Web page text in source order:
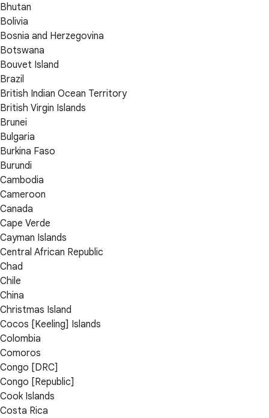
Bhutan
Bolivia
Bosnia and Herzegovina
Botswana
Bouvet Island
Brazil
British Indian Ocean Territory
British Virgin Islands
Brunei
Bulgaria
Burkina Faso
Burundi
Cambodia
Cameroon
Canada
Cape Verde
Cayman Islands
Central African Republic
Chad
Chile
China
Christmas Island
Cocos [Keeling] Islands
Colombia
Comoros
Congo [DRC]
Congo [Republic]
Cook Islands
Costa Rica